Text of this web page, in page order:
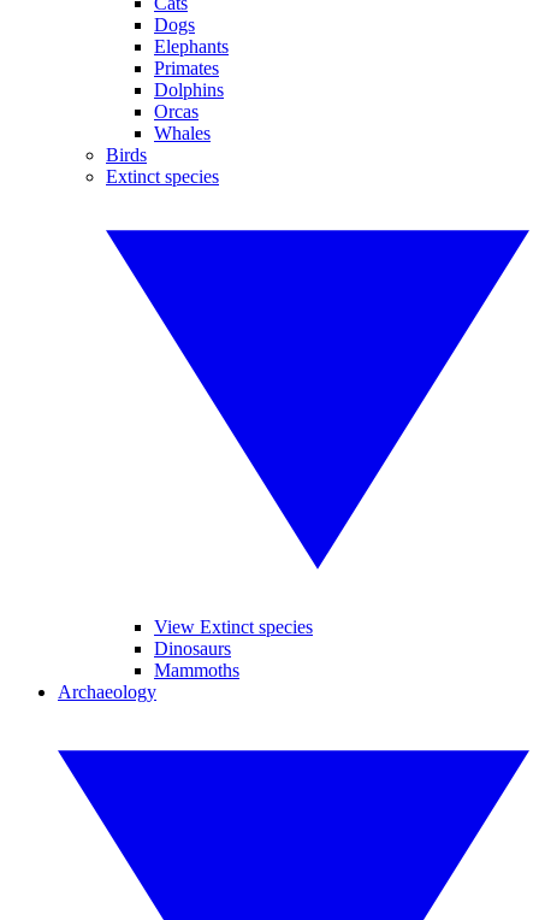
Dogs
Elephants
Primates
Dolphins
Orcas
Whales
Birds
Extinct species
View Extinct species
Dinosaurs
Mammoths
Archaeology